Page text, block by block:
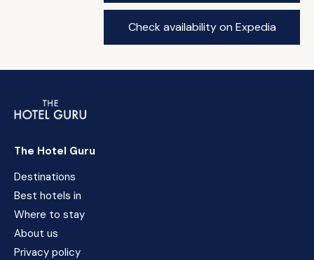
Check availability on Expedia
The Hotel Guru
Destinations
Best hotels in
Where to stay
About us
Privacy policy